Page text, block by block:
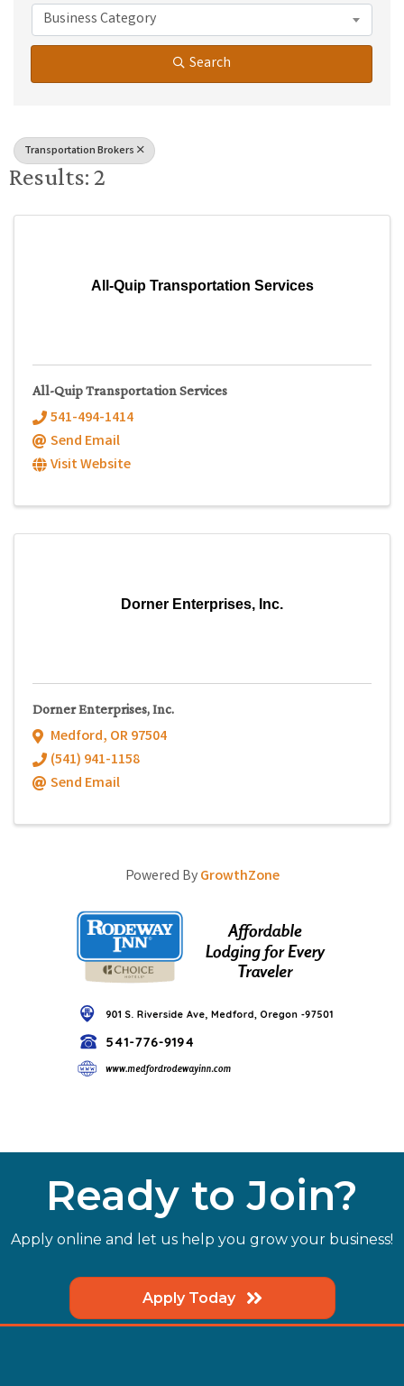
Business Category
Search
Transportation Brokers
Results: 2
All-Quip Transportation Services
All-Quip Transportation Services
541-494-1414
Send Email
Visit Website
Dorner Enterprises, Inc.
Dorner Enterprises, Inc.
Medford, OR97504
(541) 941-1158
Send Email
Powered ByGrowthZone
Ready to Join?
Apply online and let us help you grow your business!
Apply Today